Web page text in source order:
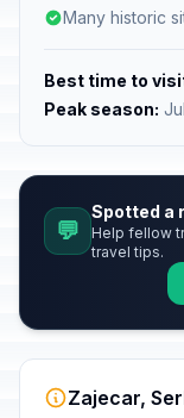
Many historic
Best time to
Peak season:
💬
Spotted a
Help fellow
travel tips.
Zajecar,